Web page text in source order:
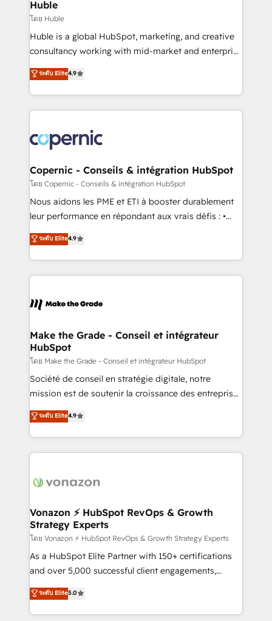
without outside dependencies. You’ll learn how to: •
Set up, audit, and organize your HubSpot portal •
Get your sales team fully using HubSpot • Track
pipeline and revenue across the entire buyer journey
growth • Create content and videos that attract
buyers • Use AI to scale smarter Our coaching-led
lasts. So if you're ready to become the most trusted
voice in your market, let’s talk.
Huble
โดย Huble
Huble is a global HubSpot, marketing, and creative
consultancy working with mid-market and enterprise
businesses. We go beyond implementation, shaping
the strategy, processes, and teams that turn
HubSpot into a genuine growth engine. Named
HubSpot's Global Partner of the Year in 2024,
worldwide, and with over 15 years in the ecosystem,
Huble has built a track record that speaks for itself.
One company, one operating model, delivering
across offices and consulting teams in the UK, USA,
Canada, Germany, France, Belgium, Singapore, and
South Africa. Certified compliant with ISO/IEC
international offices and 175+ employees.
ระดับ Elite4.9
Copernic - Conseils & intégration HubSpot
โดย Copernic - Conseils & intégration HubSpot
Nous aidons les PME et ETI à booster durablement
leur performance en répondant aux vrais défis : •
Intégration de HubSpot avec d’autres outils (ERP,
téléphonie, etc.) • Alignement des équipes grâce à un
outil et des données partagées • Amélioration de la
collecte et de l’analyse des données pour des
de la productivité des équipes Notre équipe de 30
avec un engagement total, alignant processus
métiers et technologie, et guidant vos équipes à
travers le changement, tout en centrant vos objectifs
d’entreprise. Grâce à une méthodologie éprouvée
auprès de plus de 400 clients, nous comprenons
HubSpot dans votre organisation. Pour toute
question technique ou besoin de structuration de
ระดับ Elite4.9
Make the Grade - Conseil et intégrateur
HubSpot
โดย Make the Grade - Conseil et intégrateur HubSpot
Société de conseil en stratégie digitale, notre
mission est de soutenir la croissance des entreprises
B2B à travers l’acquisition de nouveaux clients,
l'intégration CRM et le développement des revenus
auprès de vos comptes existants. En France et à
l'international, nous travaillons avec des ETI
delà d’une simple transformation digitale et des
➤ L’intégration de CRM et de méthodologie RevOps
pour aligner les équipes marketing, commerciales et
support client (data migration, synchronisation API,
audit et maintenance) ➤ La création de sites internet
de conversion qui transforment les visiteurs en
stratégies d'acquisition marketing (SEO, SEA,
inbound, automatisation marketing, ABM, IA,
ระดับ Elite4.9
Vonazon ⚡ HubSpot RevOps & Growth
Strategy Experts
โดย Vonazon ⚡ HubSpot RevOps & Growth Strategy Experts
As a HubSpot Elite Partner with 150+ certifications
and over 5,000 successful client engagements,
Vonazon turns marketing complexity into
measurable, scalable growth. From onboarding to
enterprise-grade campaigns, our in-house team
ระดับ Elite5.0